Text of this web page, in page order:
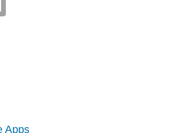
Apps